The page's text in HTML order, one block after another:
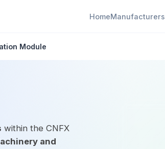
HomeManufacturers
Module
within the CNFX
and